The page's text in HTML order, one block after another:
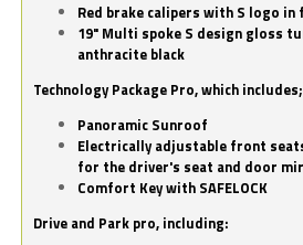
Red brake calipers with S logo
19" Multi spoke S design gloss
anthracite black
Technology Package Pro, which includes;
Panoramic Sunroof
Electrically adjustable front
for the driver's seat and door
Comfort Key with SAFELOCK
Drive and Park pro, including: